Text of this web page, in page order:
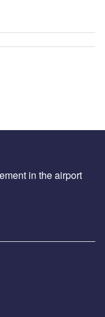
in the airport